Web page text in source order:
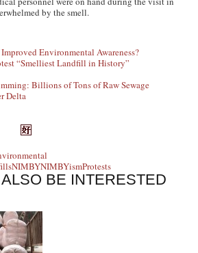
by the smell.
Environmental Awareness?
“Smelliest Landfill in History”
Billions of Tons of Raw Sewage
Delta
NIMBYNIMBYismProtests
BE INTERESTED